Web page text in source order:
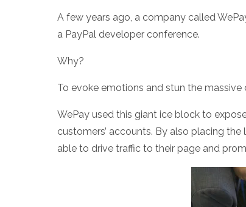
A few years ago, a company called
a PayPal developer conference.
Why?
To evoke emotions and stun the
WePay used this giant ice block to
customers’ accounts. By also placing
able to drive traffic to their page and